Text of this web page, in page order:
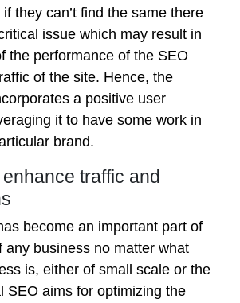
they can’t find the same there
issue which may result in
the performance of the SEO
of the site. Hence, the
a positive user
it to have some work in
brand.
traffic and
become an important part of
any business no matter what
is, either of small scale or the
SEO aims for optimizing the